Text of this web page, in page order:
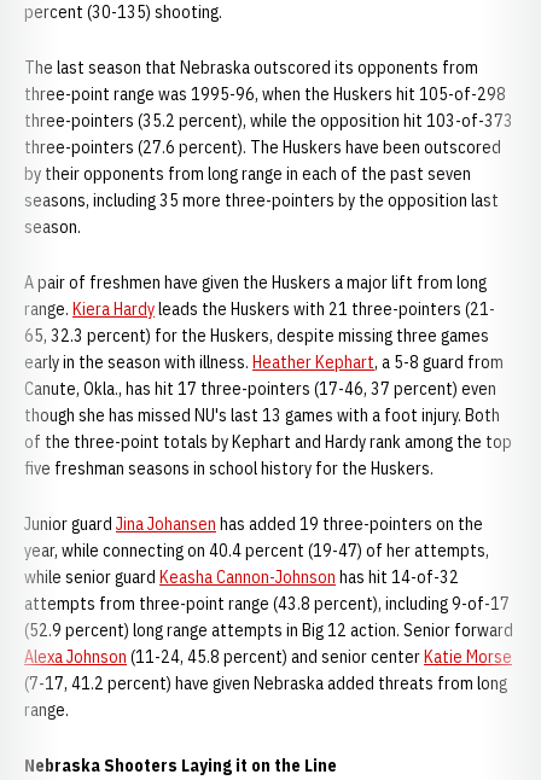
percent (30-135) shooting.
The last season that Nebraska outscored its opponents from
three-point range was 1995-96, when the Huskers hit 105-of-298
three-pointers (35.2 percent), while the opposition hit 103-of-373
three-pointers (27.6 percent). The Huskers have been outscored
by their opponents from long range in each of the past seven
seasons, including 35 more three-pointers by the opposition last
season.
A pair of freshmen have given the Huskers a major lift from long
range. Kiera Hardyleads the Huskers with 21 three-pointers (21-
65, 32.3 percent) for the Huskers, despite missing three games
early in the season with illness. Heather Kephart, a 5-8 guard from
Canute, Okla., has hit 17 three-pointers (17-46, 37 percent) even
though she has missed NU's last 13 games with a foot injury. Both
of the three-point totals by Kephart and Hardy rank among the top
five freshman seasons in school history for the Huskers.
Junior guard Jina Johansen has added 19 three-pointers on the
year, while connecting on 40.4 percent (19-47) of her attempts,
while senior guard Keasha Cannon-Johnson has hit 14-of-32
attempts from three-point range (43.8 percent), including 9-of-17
(52.9 percent) long range attempts in Big 12 action. Senior forward
Alexa Johnson (11-24, 45.8 percent) and senior centerKatie Morse
(7-17, 41.2 percent) have given Nebraska added threats from long
range.
Nebraska Shooters Laying it on the Line